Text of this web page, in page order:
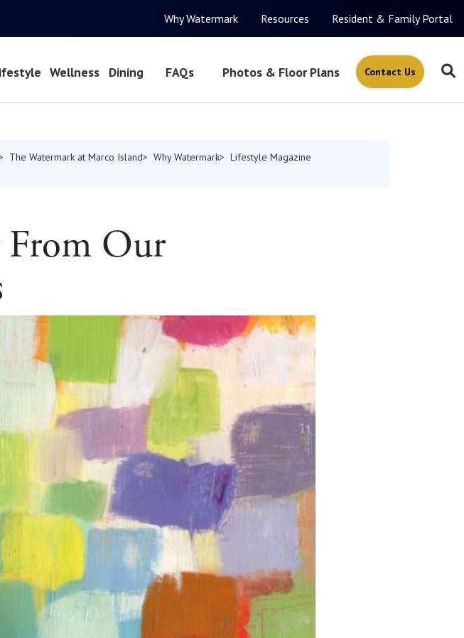
Why Watermark Resources Resident & Family Portal
Wellness Dining FAQs Photos & Floor Plans Contact Us
The Watermark at Marco Island Why Watermark
Lifestyle Magazine
From Our